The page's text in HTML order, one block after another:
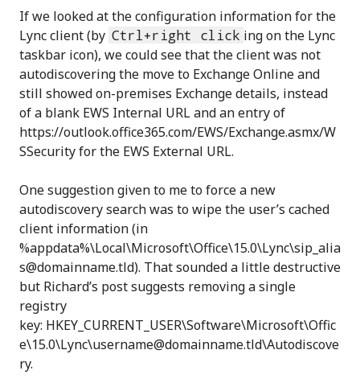
If we looked at the configuration information for the
Lync client (by Ctrl+right click ing on the Lync
taskbar icon), we could see that the client was not
autodiscovering the move to Exchange Online and
still showed on-premises Exchange details, instead
of a blank EWS Internal URL and an entry of
https://outlook.office365.com/EWS/Exchange.asmx/W
SSecurity for the EWS External URL.
One suggestion given to me to force a new
autodiscovery search was to wipe the user’s cached
client information (in
%appdata%\Local\Microsoft\Office\15.0\Lync\sip_alia
s@domainname.tld). That sounded a little destructive
but Richard’s post suggests removing a single
registry
key: HKEY_CURRENT_USER\Software\Microsoft\Offic
e\15.0\Lync\username@domainname.tld\Autodiscove
ry.